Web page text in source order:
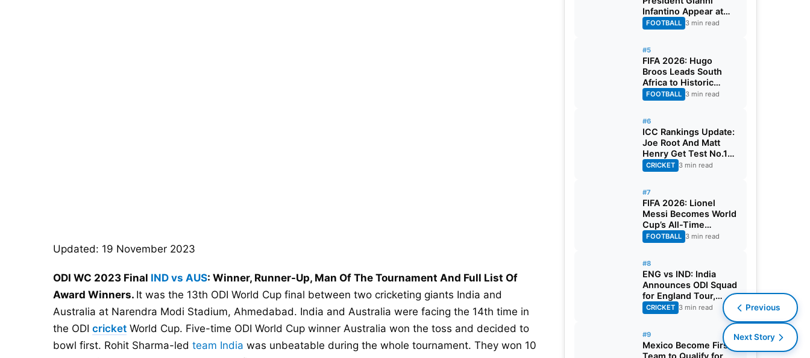
Updated: 19 November 2023
ODI WC 2023 Final IND vs AUS: Winner, Runner-Up, Man Of The Tournament And Full List Of
Award Winners. It was the 13th ODI World Cup final between two cricketing giants India and
Australia at Narendra Modi Stadium, Ahmedabad. India and Australia were facing the 14th time in
the ODI cricket World Cup. Five-time ODI World Cup winner Australia won the toss and decided to
bowl first. Rohit Sharma-led team India was unbeatable during the whole tournament. They won 10
Infantino Appear at
Two Matches at the
Same Time? Explained
FOOTBALL 3 min read
#5
FIFA 2026: Hugo
Broos Leads South
Africa to Historic
Maiden World Cup
Knockout Stage
FOOTBALL 3 min read
#6
ICC Rankings Update:
Joe Root And Matt
Henry Get Test No.1
Spot, Gill Climbs to
ODI No.2
CRICKET 3 min read
#7
FIFA 2026: Lionel
Messi Becomes World
Cup’s All-Time
Leading Goalscorer
With Historic Strike
FOOTBALL 3 min read
#8
ENG vs IND: India
Announces ODI Squad
for England Tour,
Jaiswal Misses Out
CRICKET 3 min read
#9
Mexico Become First
Team to Qualify for
Previous
Next Story